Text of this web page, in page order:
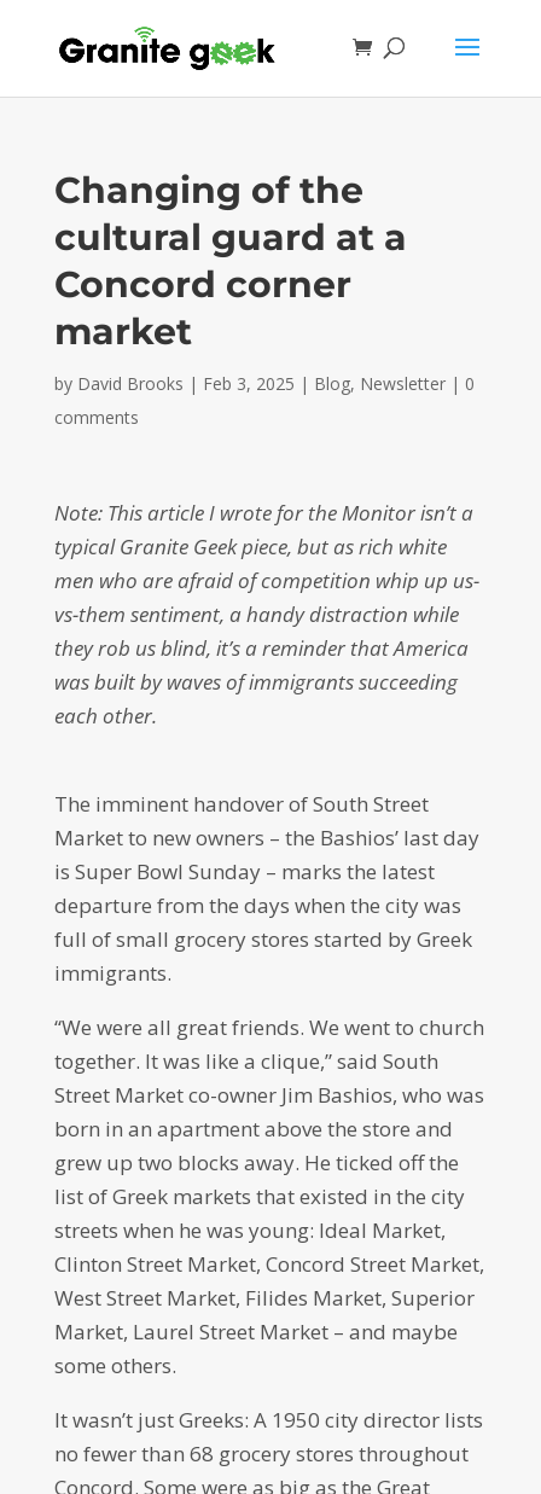
Changing of the
cultural guard at a
Concord corner
market
by David Brooks | Feb 3, 2025 | Blog, Newsletter| 0
comments
Note: This article I wrote for the Monitor isn’t a
typical Granite Geek piece, but as rich white
men who are afraid of competition whip up us-
vs-them sentiment, a handy distraction while
they rob us blind, it’s a reminder that America
was built by waves of immigrants succeeding
each other.
The imminent handover of South Street
Market to new owners – the Bashios’ last day
is Super Bowl Sunday – marks the latest
departure from the days when the city was
full of small grocery stores started by Greek
immigrants.
“We were all great friends. We went to church
together. It was like a clique,” said South
Street Market co-owner Jim Bashios, who was
born in an apartment above the store and
grew up two blocks away. He ticked off the
list of Greek markets that existed in the city
streets when he was young: Ideal Market,
Clinton Street Market, Concord Street Market,
West Street Market, Filides Market, Superior
Market, Laurel Street Market – and maybe
some others.
It wasn’t just Greeks: A 1950 city director lists
no fewer than 68 grocery stores throughout
Concord. Some were as big as the Great